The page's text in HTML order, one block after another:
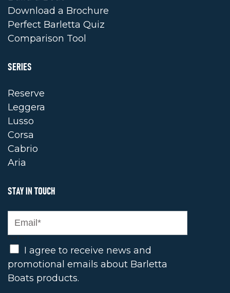
Download a Brochure
Perfect Barletta Quiz
Comparison Tool
SERIES
Reserve
Leggera
Lusso
Corsa
Cabrio
Aria
STAY IN TOUCH
Opt In
I agree to receive news and
promotional emails about Barletta
Boats products.